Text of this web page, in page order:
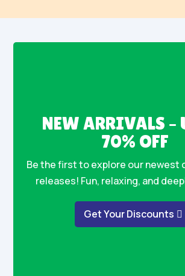
NEW ARRIVALS –
70% OFF
Be the first to explore our newest
releases! Fun, relaxing, and
Get Your Discounts